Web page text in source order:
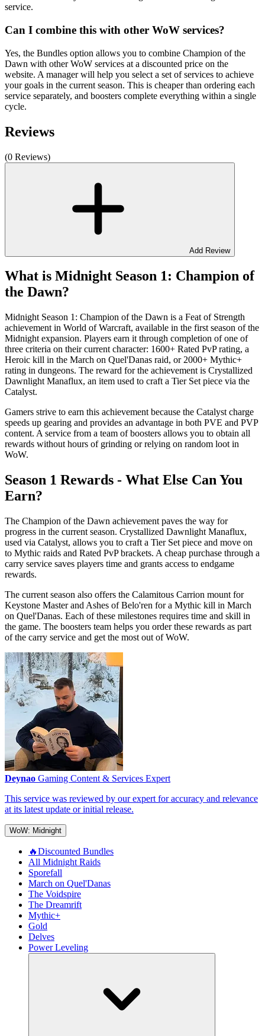
service.
Can I combine this with other WoW services?
Yes, the Bundles option allows you to combine Champion of the
Dawn with other WoW services at a discounted price on the
website. A manager will help you select a set of services to achieve
your goals in the current season. This is cheaper than ordering each
service separately, and boosters complete everything within a single
cycle.
Reviews
(0 Reviews)
Add Review
What is Midnight Season 1: Champion of
the Dawn?
Midnight Season 1: Champion of the Dawn is a Feat of Strength
achievement in World of Warcraft, available in the first season of the
Midnight expansion. Players earn it through completion of one of
three criteria on their current character: 1600+ Rated PvP rating, a
Heroic kill in the March on Quel'Danas raid, or 2000+ Mythic+
rating in dungeons. The reward for the achievement is Crystallized
Dawnlight Manaflux, an item used to craft a Tier Set piece via the
Catalyst.
Gamers strive to earn this achievement because the Catalyst charge
speeds up gearing and provides an advantage in both PVE and PVP
content. A service from a team of boosters allows you to obtain all
rewards without hours of grinding or relying on random loot in
WoW.
Season 1 Rewards - What Else Can You
Earn?
The Champion of the Dawn achievement paves the way for
progress in the current season. Crystallized Dawnlight Manaflux,
used via Catalyst, allows you to craft a Tier Set piece and move on
to Mythic raids and Rated PvP brackets. A cheap purchase through a
carry service saves players time and grants access to endgame
rewards.
The current season also offers the Calamitous Carrion mount for
Keystone Master and Ashes of Belo'ren for a Mythic kill in March
on Quel'Danas. Each of these milestones requires time and skill in
the game. The boosters team helps you order these rewards as part
of the carry service and get the most out of WoW.
Deynao Gaming Content & Services Expert
This service was reviewed by our expert for accuracy and relevance
at its latest update or initial release.
WoW: Midnight
🔥Discounted Bundles
All Midnight Raids
Sporefall
March on Quel'Danas
The Voidspire
The Dreamrift
Mythic+
Gold
Delves
Power Leveling